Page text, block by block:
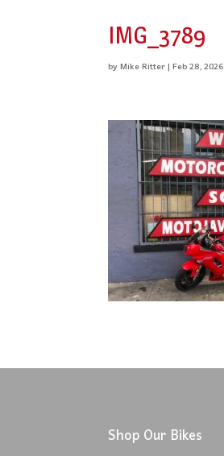
IMG_3789
byMike Ritter|Feb 28, 2026
Shop Our Bikes